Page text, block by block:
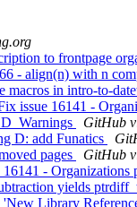
to frontpage
- align(n) with n
macros in intro-to-
issue 16141 -
GitHub
D: add Funatics
pages
GitHub
- Organizations
yields
Library